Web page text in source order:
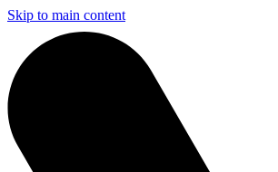
Skip to main content